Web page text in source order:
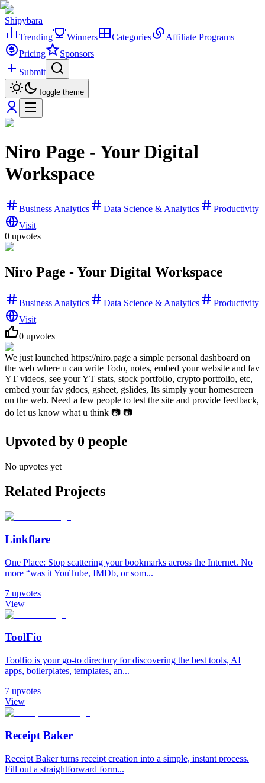
Shipybara
Trending
Winners Categories
Affiliate Programs
Pricing
Sponsors
Submit
Toggle theme
Niro Page - Your Digital
Workspace
Business Analytics Data Science & Analytics
Productivity
Visit
0 upvotes
Niro Page - Your Digital Workspace
Business Analytics Data Science & Analytics
Productivity
Visit
0 upvotes
We just launched https://niro.page a simple personal dashboard on
the web where u can write Todo, notes, embed your website and fav
YT videos, see your YT stats, stock portfolio, crypto portfolio, etc,
embed your fav gdocs, gsheet, gslides, Its simply your homescreen
on the web. Need a few people to test the site and provide feedback,
do let us know what u think 📷 📷
Upvoted by 0 people
No upvotes yet
Related Projects
Linkflare
One Place: Stop scattering your bookmarks across the Internet. No
more “was it YouTube, IMDb, or som...
7 upvotes
View
ToolFio
Toolfio is your go-to directory for discovering the best tools, AI
apps, boilerplates, templates, an...
7 upvotes
View
Receipt Baker
Receipt Baker turns receipt creation into a simple, instant process.
Fill out a straightforward form...